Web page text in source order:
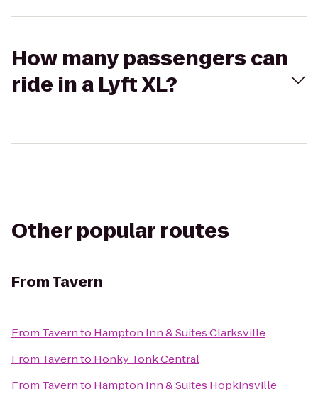
How many passengers can
ride in a Lyft XL?
Other popular routes
FromTavern
From Tavernto Hampton Inn & Suites Clarksville
From Tavernto Honky Tonk Central
From Tavernto Hampton Inn & Suites Hopkinsville